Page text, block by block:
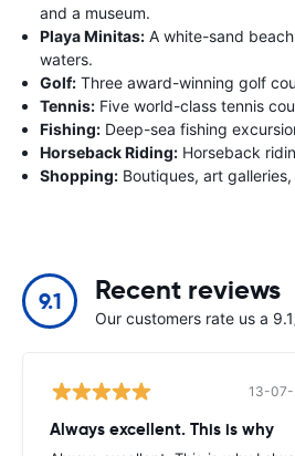
and a museum.
Playa Minitas: A white-sand
waters.
Golf: Three award-winning golf
Tennis: Five world-class tennis
Fishing: Deep-sea fishing
Horseback Riding: Horseback
Shopping: Boutiques, art
9.1 Recent reviews
Our customers rate us a
13-
Always excellent. This is why